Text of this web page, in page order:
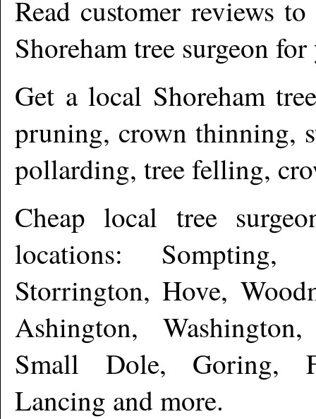
Read customer reviews
Shorehamtree surgeon for
Get a local Shoreham
pruning, crown thinning,
pollarding, tree felling,
Cheap local tree
locations: Sompting,
Storrington, Hove,
Ashington,
Small Dole, Goring,
Lancing and more.